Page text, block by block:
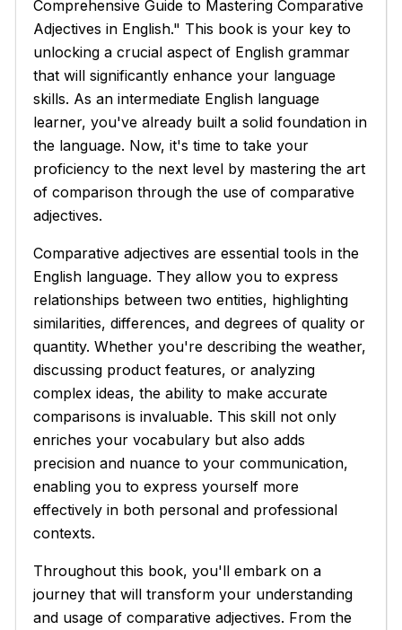
Comprehensive Guide to Mastering Comparative
Adjectives in English." This book is your key to
unlocking a crucial aspect of English grammar
that will significantly enhance your language
skills. As an intermediate English language
learner, you've already built a solid foundation in
the language. Now, it's time to take your
proficiency to the next level by mastering the art
of comparison through the use of comparative
adjectives.
Comparative adjectives are essential tools in the
English language. They allow you to express
relationships between two entities, highlighting
similarities, differences, and degrees of quality or
quantity. Whether you're describing the weather,
discussing product features, or analyzing
complex ideas, the ability to make accurate
comparisons is invaluable. This skill not only
enriches your vocabulary but also adds
precision and nuance to your communication,
enabling you to express yourself more
effectively in both personal and professional
contexts.
Throughout this book, you'll embark on a
journey that will transform your understanding
and usage of comparative adjectives. From the